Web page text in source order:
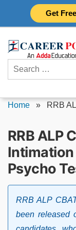
Get
Search
for:
Home » RRB
RRB ALP
Psycho
RRB ALP
been released